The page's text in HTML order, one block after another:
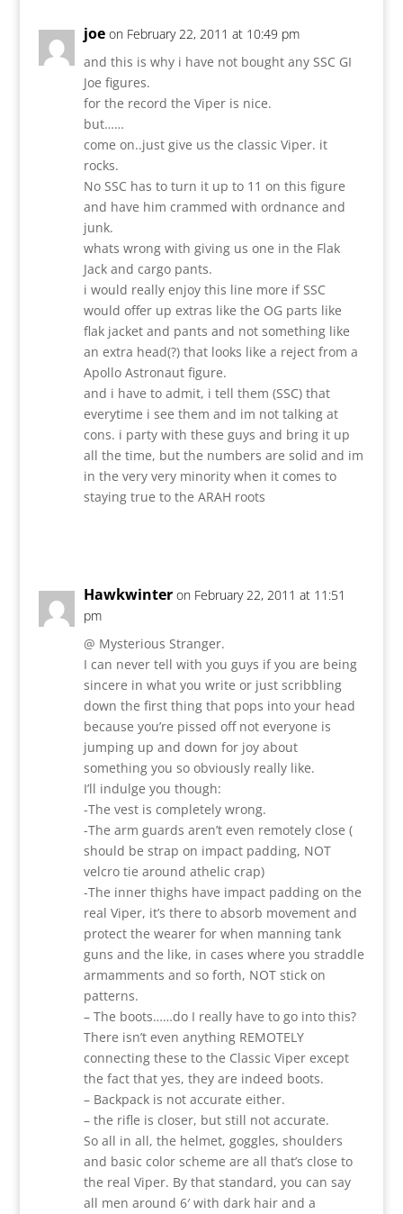
joe on February 22, 2011 at 10:49 pm
and this is why i have not bought any SSC GI
Joe figures.
for the record the Viper is nice.
but……
come on..just give us the classic Viper. it
rocks.
No SSC has to turn it up to 11 on this figure
and have him crammed with ordnance and
junk.
whats wrong with giving us one in the Flak
Jack and cargo pants.
i would really enjoy this line more if SSC
would offer up extras like the OG parts like
flak jacket and pants and not something like
an extra head(?) that looks like a reject from a
Apollo Astronaut figure.
and i have to admit, i tell them (SSC) that
everytime i see them and im not talking at
cons. i party with these guys and bring it up
all the time, but the numbers are solid and im
in the very very minority when it comes to
staying true to the ARAH roots
Hawkwinter on February 22, 2011 at 11:51
pm
@ Mysterious Stranger.
I can never tell with you guys if you are being
sincere in what you write or just scribbling
down the first thing that pops into your head
because you’re pissed off not everyone is
jumping up and down for joy about
something you so obviously really like.
I’ll indulge you though:
-The vest is completely wrong.
-The arm guards aren’t even remotely close (
should be strap on impact padding, NOT
velcro tie around athelic crap)
-The inner thighs have impact padding on the
real Viper, it’s there to absorb movement and
protect the wearer for when manning tank
guns and the like, in cases where you straddle
armamments and so forth, NOT stick on
patterns.
– The boots……do I really have to go into this?
There isn’t even anything REMOTELY
connecting these to the Classic Viper except
the fact that yes, they are indeed boots.
– Backpack is not accurate either.
– the rifle is closer, but still not accurate.
So all in all, the helmet, goggles, shoulders
and basic color scheme are all that’s close to
the real Viper. By that standard, you can say
all men around 6′ with dark hair and a